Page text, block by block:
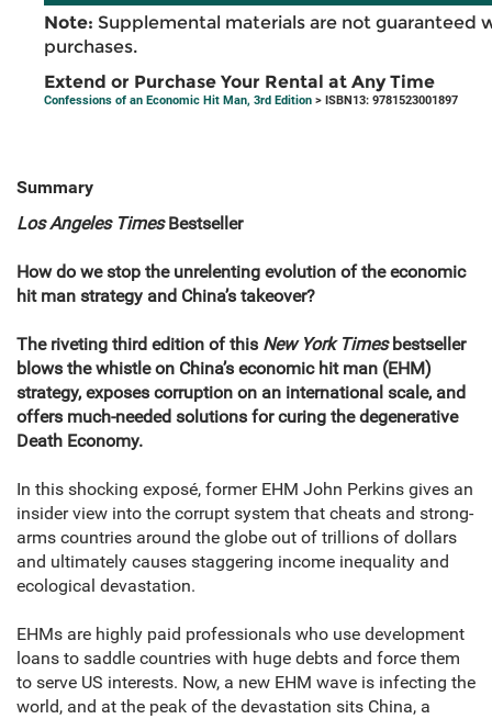
Note: Supplemental materials are not guaranteed
purchases.
Extend or Purchase Your Rental at Any Time
Confessions of an Economic Hit Man, 3rd Edition > ISBN13: 9781523001897
Summary
Los Angeles TimesBestseller
How do we stop the unrelenting evolution of the economic
hit man strategy and China’s takeover?
The riveting third edition of this New York Timesbestseller
blows the whistle on China’s economic hit man (EHM)
strategy, exposes corruption on an international scale, and
offers much-needed solutions for curing the degenerative
Death Economy.
In this shocking exposé, former EHM John Perkins gives an
insider view into the corrupt system that cheats and strong-
arms countries around the globe out of trillions of dollars
and ultimately causes staggering income inequality and
ecological devastation.
EHMs are highly paid professionals who use development
loans to saddle countries with huge debts and force them
to serve US interests. Now, a new EHM wave is infecting the
world, and at the peak of the devastation sits China, a